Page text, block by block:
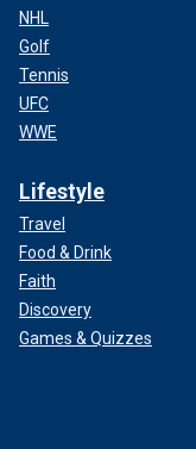
NHL
Golf
Tennis
UFC
WWE
Lifestyle
Travel
Food & Drink
Faith
Discovery
Games & Quizzes